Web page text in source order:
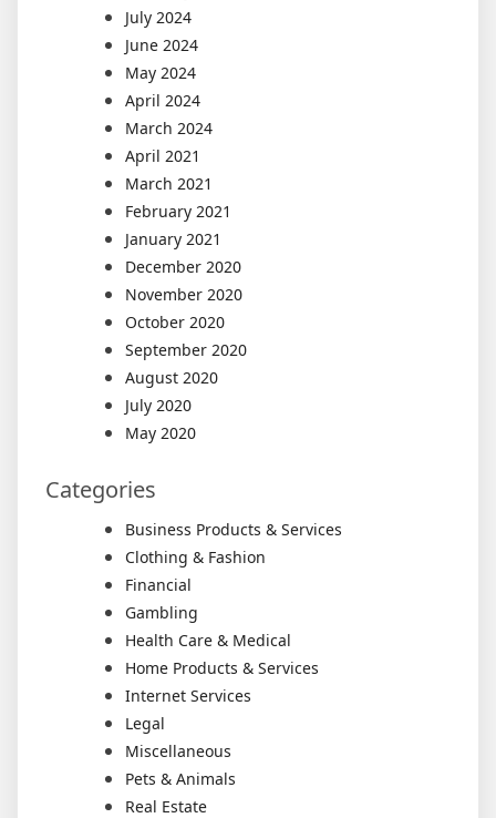
July 2024
June 2024
May 2024
April 2024
March 2024
April 2021
March 2021
February 2021
January 2021
December 2020
November 2020
October 2020
September 2020
August 2020
July 2020
May 2020
Categories
Business Products & Services
Clothing & Fashion
Financial
Gambling
Health Care & Medical
Home Products & Services
Internet Services
Legal
Miscellaneous
Pets & Animals
Real Estate